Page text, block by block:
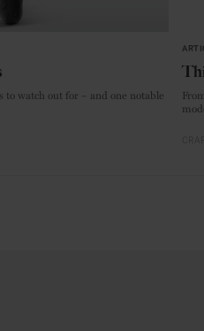
for – and one notable